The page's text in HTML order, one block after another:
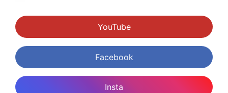
YouTube
Facebook
Insta